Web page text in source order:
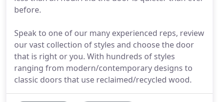
before.
Speak to one of our many experienced reps, review
our vast collection of styles and choose the door
that is right or you. With hundreds of styles
ranging from modern/contemporary designs to
classic doors that use reclaimed/recycled wood.